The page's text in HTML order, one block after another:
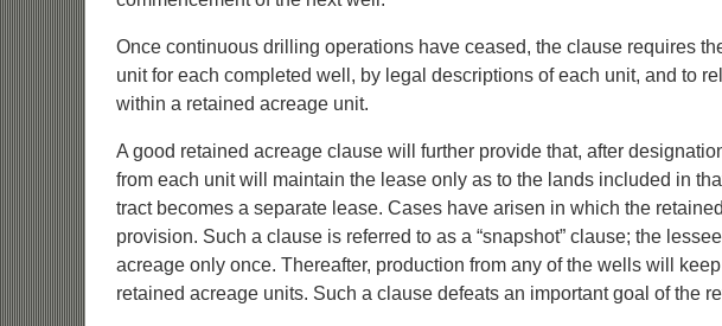
Once continuous drilling operations have ceased, the clause requires
unit for each completed well, by legal descriptions of each unit, and to
within a retained acreage unit.
A good retained acreage clause will further provide that, after
from each unit will maintain the lease only as to the lands included in
tract becomes a separate lease. Cases have arisen in which the
provision. Such a clause is referred to as a “snapshot” clause; the
acreage only once. Thereafter, production from any of the wells will
retained acreage units. Such a clause defeats an important goal of the